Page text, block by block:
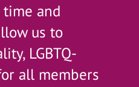
and
us to
LGBTQ-
all members